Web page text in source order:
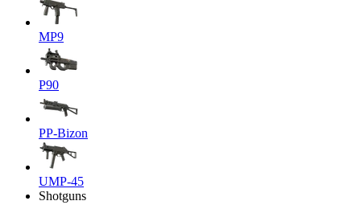
MP9
P90
PP-Bizon
UMP-45
Shotguns